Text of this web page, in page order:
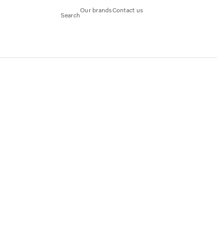
Search
Our brandsContact us